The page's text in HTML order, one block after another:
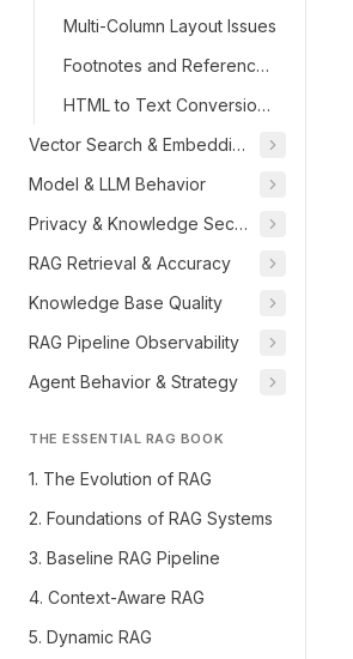
Multi-Column Layout Issues
Footnotes and References Lost
HTML to Text Conversion Problems
Vector Search & Embeddings
Model & LLM Behavior
Privacy & Knowledge Security
RAG Retrieval & Accuracy
Knowledge Base Quality
RAG Pipeline Observability
Agent Behavior & Strategy
THE ESSENTIAL RAG BOOK
1. The Evolution of RAG
2. Foundations of RAG Systems
3. Baseline RAG Pipeline
4. Context-Aware RAG
5. Dynamic RAG